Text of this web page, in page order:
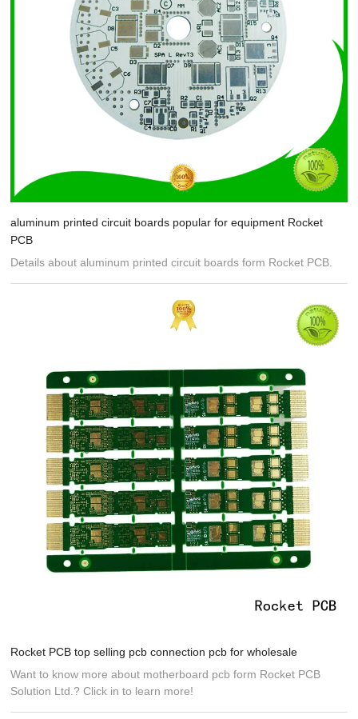
aluminum printed circuit boards popular for equipment Rocket
PCB
Details about aluminum printed circuit boards form Rocket PCB.
Rocket PCB top selling pcb connection pcb for wholesale
Want to know more about motherboard pcb form Rocket PCB
Solution Ltd.? Click in to learn more!